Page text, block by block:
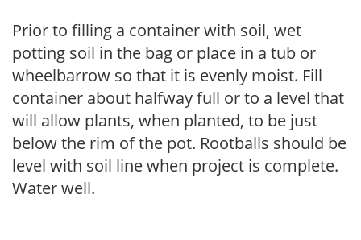
Prior to filling a container with soil, wet
potting soil in the bag or place in a tub or
wheelbarrow so that it is evenly moist. Fill
container about halfway full or to a level that
will allow plants, when planted, to be just
below the rim of the pot. Rootballs should be
level with soil line when project is complete.
Water well.